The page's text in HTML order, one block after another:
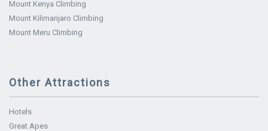
Mount Kenya Climbing
Mount Kilimanjaro Climbing
Mount Meru Climbing
Other Attractions
Hotels
Great Apes